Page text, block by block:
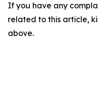
If you have any
related to this article,
above.